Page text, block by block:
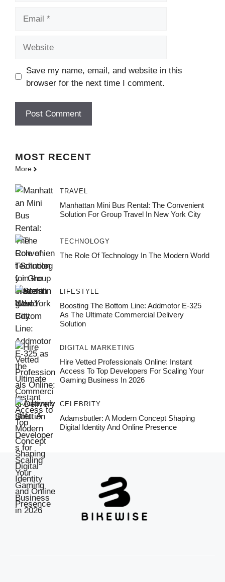
Save my name, email, and website in this
browser for the next time I comment.
MOST RECENT
More
TRAVEL
Manhattan Mini Bus Rental: The Convenient
Solution For Group Travel In New York City
TECHNOLOGY
The Role Of Technology In The Modern World
LIFESTYLE
Boosting The Bottom Line: Addmotor E-325
As The Ultimate Commercial Delivery
Solution
DIGITAL MARKETING
Hire Vetted Professionals Online: Instant
Access To Top Developers For Scaling Your
Gaming Business In 2026
CELEBRITY
Adamsbutler: A Modern Concept Shaping
Digital Identity And Online Presence